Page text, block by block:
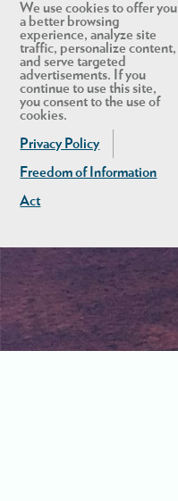
We use cookies to offer you
a better browsing
experience, analyze site
traffic, personalize content,
and serve targeted
advertisements. If you
continue to use this site,
you consent to the use of
cookies.
Privacy Policy
Freedom of Information
Act